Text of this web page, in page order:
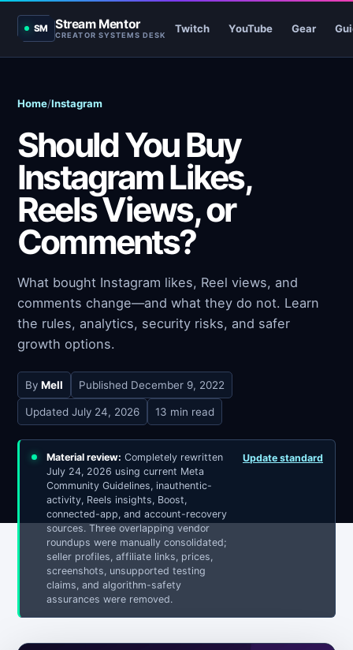
SM Stream Mentor
CREATOR SYSTEMS DESK
Twitch YouTube Gear
Home/Instagram
Should You Buy
Instagram Likes,
Reels Views, or
Comments?
What bought Instagram likes, Reel views, and
comments change—and what they do not. Learn
the rules, analytics, security risks, and safer
growth options.
By Mell Published December 9, 2022
Updated July 24, 2026 13 min read
Material review: Completely rewritten
July 24, 2026 using current Meta
Community Guidelines, inauthentic-
activity, Reels insights, Boost,
connected-app, and account-recovery
sources. Three overlapping vendor
roundups were manually consolidated;
seller profiles, affiliate links, prices,
screenshots, unsupported testing
claims, and algorithm-safety
assurances were removed.
Update standard